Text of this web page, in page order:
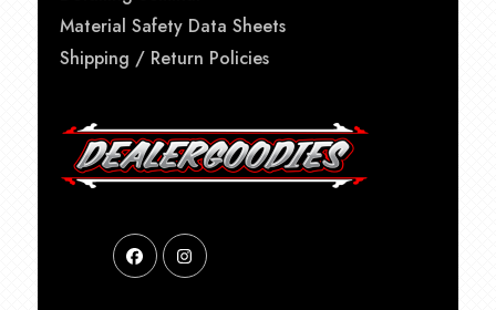
Material Safety Data Sheets
Shipping / Return Policies